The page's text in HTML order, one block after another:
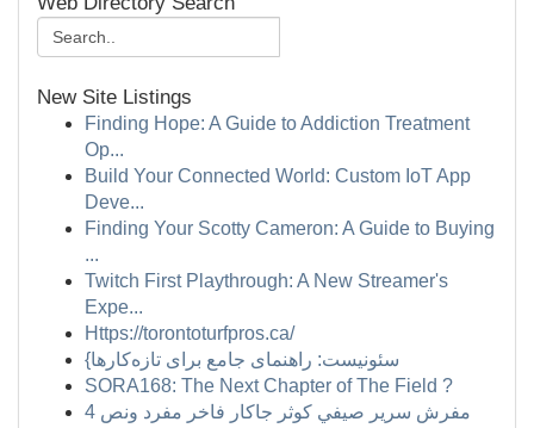
New Site Listings
Finding Hope: A Guide to Addiction Treatment
Op...
Build Your Connected World: Custom IoT App
Deve...
Finding Your Scotty Cameron: A Guide to Buying
...
Twitch First Playthrough: A New Streamer's
Expe...
Https://torontoturfpros.ca/
{سئونیست: راهنمای جامع برای تازه‌کارها
SORA168: The Next Chapter of The Field ?
مفرش سرير صيفي كوثر جاكار فاخر مفرد ونص 4